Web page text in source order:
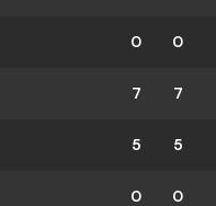
0 0
7 7
5 5
0 0